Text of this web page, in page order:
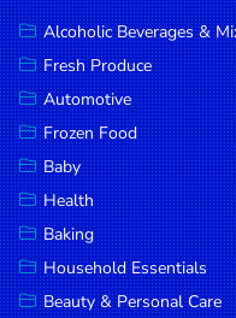
Baby
Health
Baking
Household
Essentials
Beauty &
Personal
Care
Alcoholic Beverages &
Fresh Produce
Automotive
Frozen Food
Baby
Health
Baking
Household Essentials
Beauty & Personal Care